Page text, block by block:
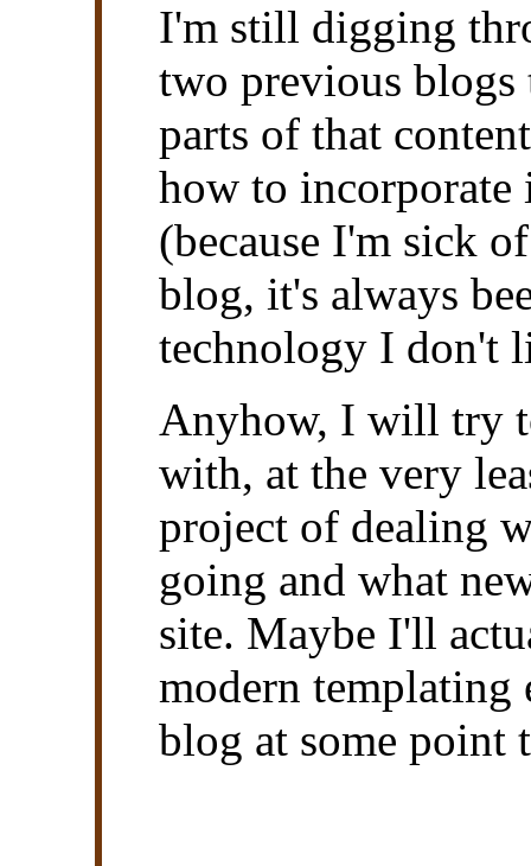
I'm still digging
two previous
parts of that
how to
(because I'm sick
blog, it's always
technology I don't
Anyhow, I will try
with, at the very
project of dealing
going and what
site. Maybe I'll
modern templating
blog at some point